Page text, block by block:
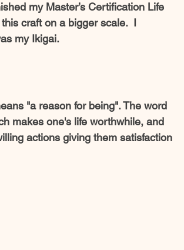
craft on a bigger scale.  I
my Ikigai.
"a reason for being". The word
makes one's life worthwhile, and
actions giving them satisfaction